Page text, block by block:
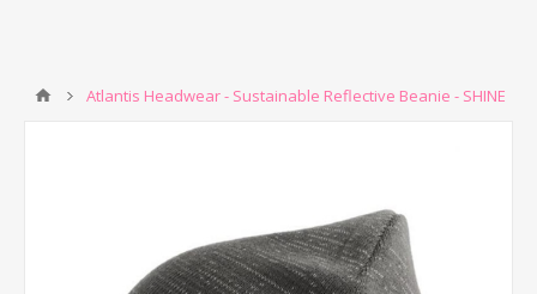
Atlantis Headwear - Sustainable Reflective Beanie - SHINE